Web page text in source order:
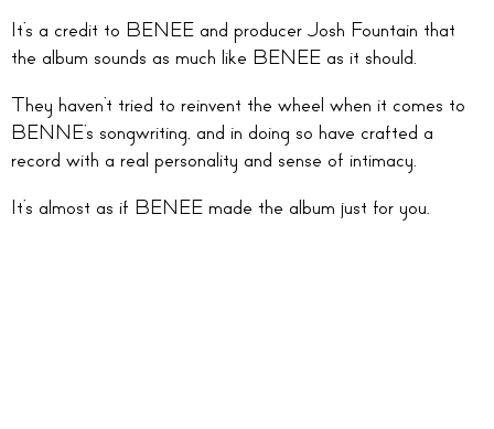
It’s a credit to BENEE and producer Josh Fountain that
the album sounds as much like BENEE as it should.
They haven’t tried to reinvent the wheel when it comes to
BENNE’s songwriting, and in doing so have crafted a
record with a real personality and sense of intimacy.
It’s almost as if BENEE made the album just for you.